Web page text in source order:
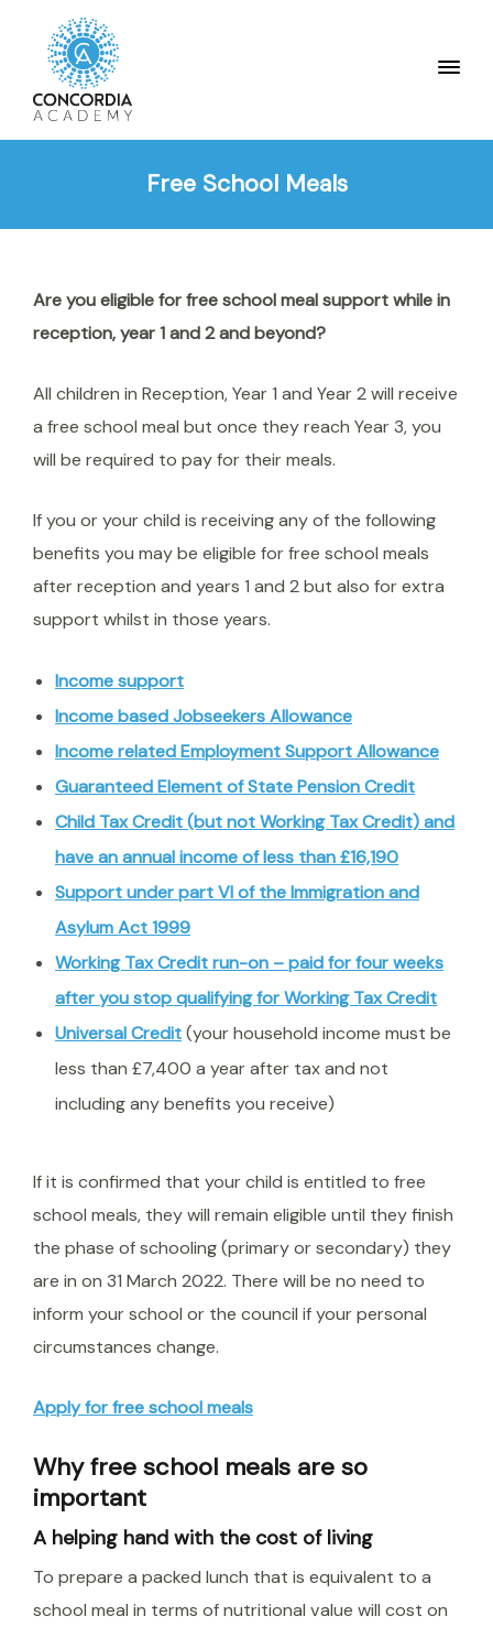
Free School Meals
Are you eligible for free school meal support while in
reception, year 1 and 2 and beyond?
All children in Reception, Year 1 and Year 2 will receive
a free school meal but once they reach Year 3, you
will be required to pay for their meals.
If you or your child is receiving any of the following
benefits you may be eligible for free school meals
after reception and years 1 and 2 but also for extra
support whilst in those years.
Income support
Income based Jobseekers Allowance
Income related Employment Support Allowance
Guaranteed Element of State Pension Credit
Child Tax Credit (butnotWorking Tax Credit) and
have an annual income of less than £16,190
Support under part VI of the Immigration and
Asylum Act 1999
Working Tax Credit run-on – paid for four weeks
after you stop qualifying for Working Tax Credit
Universal Credit(your household income must be
less than £7,400 a year after tax and not
including any benefits you receive)
If it is confirmed that your child is entitled to free
school meals, they will remain eligible until they finish
the phase of schooling (primary or secondary) they
are in on 31 March 2022. There will be no need to
inform your school or the council if your personal
circumstances change.
Apply for free school meals
Why free school meals are so
important
A helping hand with the cost of living
To prepare a packed lunch that is equivalent to a
school meal in terms of nutritional value will cost on